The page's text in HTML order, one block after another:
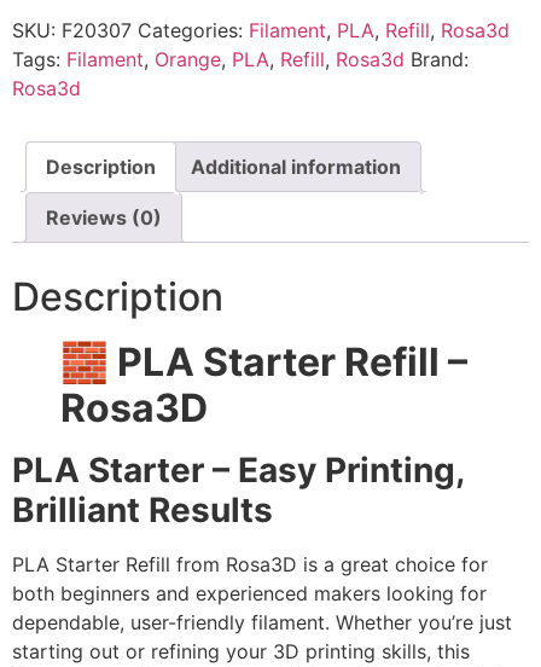
SKU: F20307 Categories: Filament, PLA, Refill, Rosa3d
Tags: Filament, Orange, PLA, Refill, Rosa3d Brand:
Rosa3d
Description Additional information
Reviews (0)
Description
🧱 PLA Starter Refill –
Rosa3D
PLA Starter – Easy Printing,
Brilliant Results
PLA Starter Refill from Rosa3D is a great choice for
both beginners and experienced makers looking for
dependable, user-friendly filament. Whether you’re just
starting out or refining your 3D printing skills, this